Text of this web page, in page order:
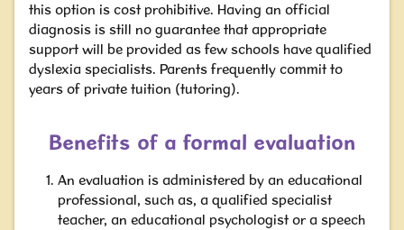
this option is cost prohibitive. Having an official
diagnosis is still no guarantee that appropriate
support will be provided as few schools have qualified
dyslexia specialists. Parents frequently commit to
years of private tuition (tutoring).
Benefits of a formal evaluation
An evaluation is administered by an educational
professional, such as, a qualified specialist
teacher, an educational psychologist or a speech